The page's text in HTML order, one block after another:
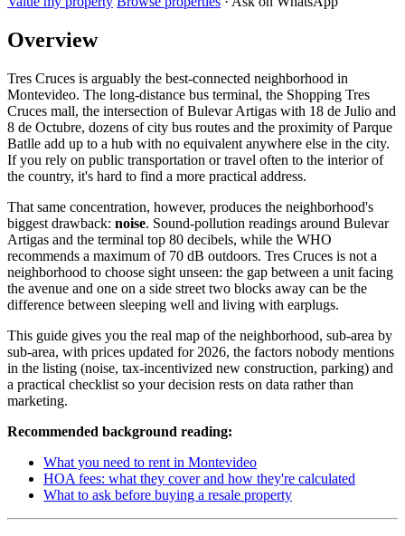
Overview
Tres Cruces is arguably the best-connected neighborhood in
Montevideo. The long-distance bus terminal, the Shopping Tres
Cruces mall, the intersection of Bulevar Artigas with 18 de Julio and
8 de Octubre, dozens of city bus routes and the proximity of Parque
Batlle add up to a hub with no equivalent anywhere else in the city.
If you rely on public transportation or travel often to the interior of
the country, it's hard to find a more practical address.
That same concentration, however, produces the neighborhood's
biggest drawback: noise. Sound-pollution readings around Bulevar
Artigas and the terminal top 80 decibels, while the WHO
recommends a maximum of 70 dB outdoors. Tres Cruces is not a
neighborhood to choose sight unseen: the gap between a unit facing
the avenue and one on a side street two blocks away can be the
difference between sleeping well and living with earplugs.
This guide gives you the real map of the neighborhood, sub-area by
sub-area, with prices updated for 2026, the factors nobody mentions
in the listing (noise, tax-incentivized new construction, parking) and
a practical checklist so your decision rests on data rather than
marketing.
Recommended background reading:
What you need to rent in Montevideo
HOA fees: what they cover and how they're calculated
What to ask before buying a resale property